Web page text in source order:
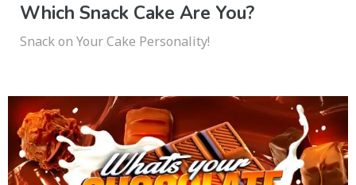
Which Snack Cake Are You?
Snack on Your Cake Personality!